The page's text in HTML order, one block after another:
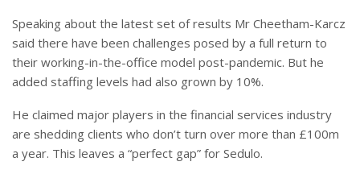
Speaking about the latest set of results Mr Cheetham-Karcz
said there have been challenges posed by a full return to
their working-in-the-office model post-pandemic. But he
added staffing levels had also grown by 10%.
He claimed major players in the financial services industry
are shedding clients who don’t turn over more than £100m
a year. This leaves a “perfect gap” for Sedulo.